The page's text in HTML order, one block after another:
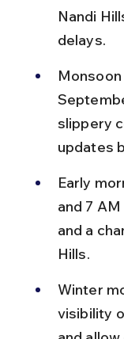
Nandi
delays.
slippery
updates
Early
and 7
and a
Hills.
Winter
visibility